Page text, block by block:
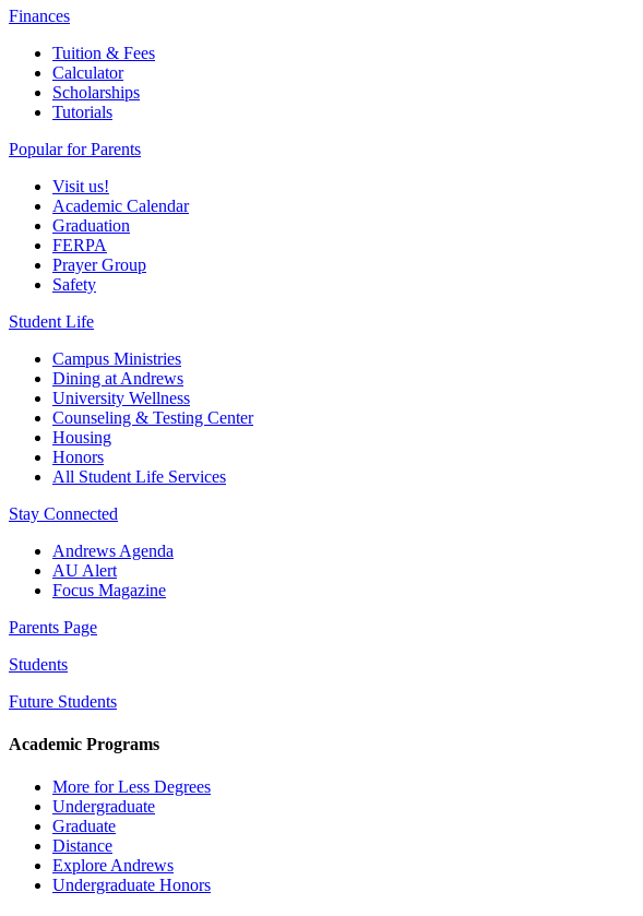
Finances
Tuition & Fees
Calculator
Scholarships
Tutorials
Popular for Parents
Visit us!
Academic Calendar
Graduation
FERPA
Prayer Group
Safety
Student Life
Campus Ministries
Dining at Andrews
University Wellness
Counseling & Testing Center
Housing
Honors
All Student Life Services
Stay Connected
Andrews Agenda
AU Alert
Focus Magazine
Parents Page
Students
Future Students
Academic Programs
More for Less Degrees
Undergraduate
Graduate
Distance
Explore Andrews
Undergraduate Honors